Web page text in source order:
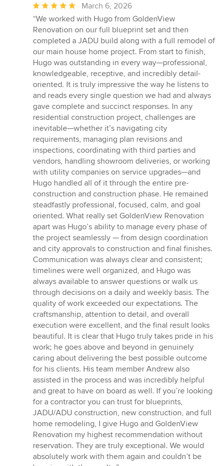
Average
rating:
5
out
of
5
stars
March 6, 2026
“We worked with Hugo from GoldenView
Renovation on our full blueprint set and then
completed a JADU build along with a full remodel of
our main house home project. From start to finish,
Hugo was outstanding in every way—professional,
knowledgeable, receptive, and incredibly detail-
oriented. It is truly impressive the way he listens to
and reads every single question we had and always
gave complete and succinct responses. In any
residential construction project, challenges are
inevitable—whether it’s navigating city
requirements, managing plan revisions and
inspections, coordinating with third parties and
vendors, handling showroom deliveries, or working
with utility companies on service upgrades—and
Hugo handled all of it through the entire pre-
construction and construction phase. He remained
steadfastly professional, focused, calm, and goal
oriented. What really set GoldenView Renovation
apart was Hugo’s ability to manage every phase of
the project seamlessly — from design coordination
and city approvals to construction and final finishes.
Communication was always clear and consistent;
timelines were well organized, and Hugo was
always available to answer questions or walk us
through decisions on a daily and weekly basis. The
quality of work exceeded our expectations. The
craftsmanship, attention to detail, and overall
execution were excellent, and the final result looks
beautiful. It is clear that Hugo truly takes pride in his
work; he goes above and beyond in genuinely
caring about delivering the best possible outcome
for his clients. His team member Andrew also
assisted in the process and was incredibly helpful
and great to have on board as well. If you’re looking
for a contractor you can trust for blueprints,
JADU/ADU construction, new construction, and full
home remodeling, I give Hugo and GoldenView
Renovation my highest recommendation without
reservation. They are truly exceptional. We would
absolutely work with them again and couldn’t be